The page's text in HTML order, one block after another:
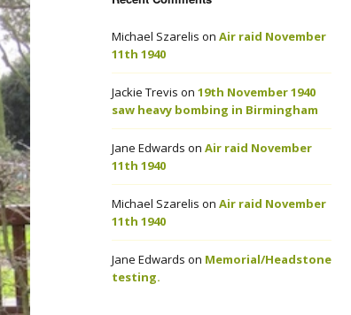
Michael Szarelis on Air raid November
11th 1940
Jackie Trevis on 19th November 1940
saw heavy bombing in Birmingham
Jane Edwards on Air raid November
11th 1940
Michael Szarelis on Air raid November
11th 1940
Jane Edwards on Memorial/Headstone
testing.